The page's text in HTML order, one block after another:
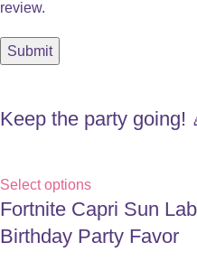
review.
Keep the party going!
Select options
Fortnite Capri Sun
Birthday Party Favor